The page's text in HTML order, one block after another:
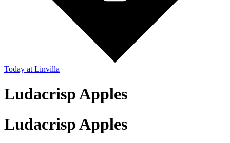
Today at Linvilla
Ludacrisp Apples
Ludacrisp Apples